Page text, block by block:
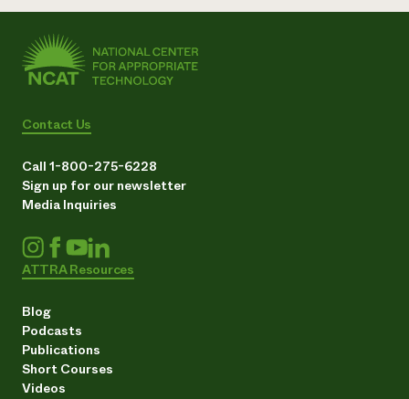
Contact Us
Call 1-800-275-6228
Sign up for our newsletter
Media Inquiries
ATTRA Resources
Blog
Podcasts
Publications
Short Courses
Videos